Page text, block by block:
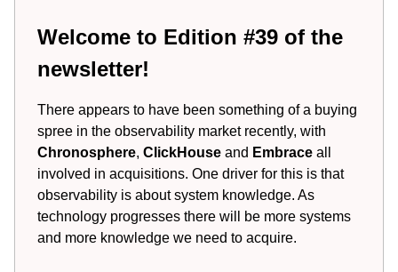
Welcome to Edition #39 of the
newsletter!
There appears to have been something of a buying
spree in the observability market recently, with
Chronosphere, ClickHouse and Embrace all
involved in acquisitions. One driver for this is that
observability is about system knowledge. As
technology progresses there will be more systems
and more knowledge we need to acquire.